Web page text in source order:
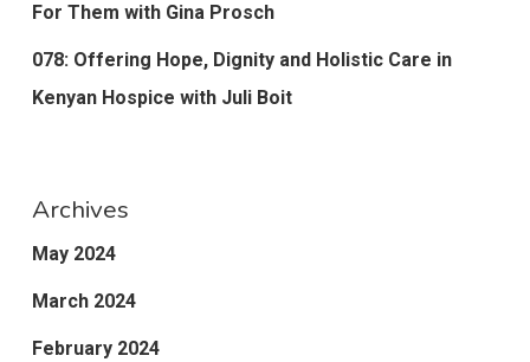
For Them with Gina Prosch
078: Offering Hope, Dignity and Holistic Care in
Kenyan Hospice with Juli Boit
Archives
May 2024
March 2024
February 2024